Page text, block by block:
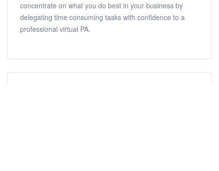
concentrate on what you do best in your business by
delegating time consuming tasks with confidence to a
professional virtual PA.